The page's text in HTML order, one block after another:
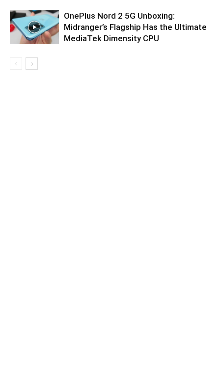
OnePlus Nord 2 5G Unboxing:
Midranger’s Flagship Has the Ultimate
MediaTek Dimensity CPU